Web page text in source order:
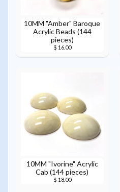
10MM "Amber" Baroque
Acrylic Beads (144
pieces)
$ 16.00
10MM "Ivorine" Acrylic
Cab (144 pieces)
$ 18.00